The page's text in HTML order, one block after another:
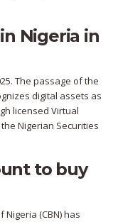
Nigeria in
The passage of the
digital assets as
licensed Virtual
Nigerian Securities
to buy
Nigeria (CBN) has